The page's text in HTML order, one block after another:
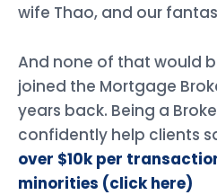
wife Thao, and our
And none of that would
joined the Mortgage
years back. Being a
confidently help clients
over $10k per
minorities (click here)